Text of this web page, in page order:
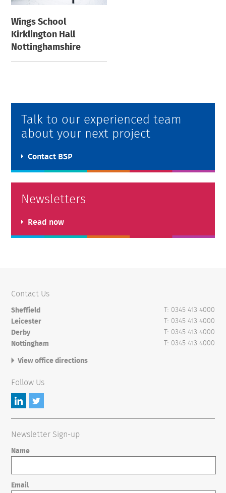
Wings School
Kirklington Hall
Nottinghamshire
Talk to our experienced team
about your next project
Contact BSP
Newsletters
Read now
Contact Us
Sheffield
T: 0345 413 4000
Leicester
T: 0345 413 4000
Derby
T: 0345 413 4000
Nottingham
T: 0345 413 4000
View office directions
Follow Us
Newsletter Sign-up
Name
Email